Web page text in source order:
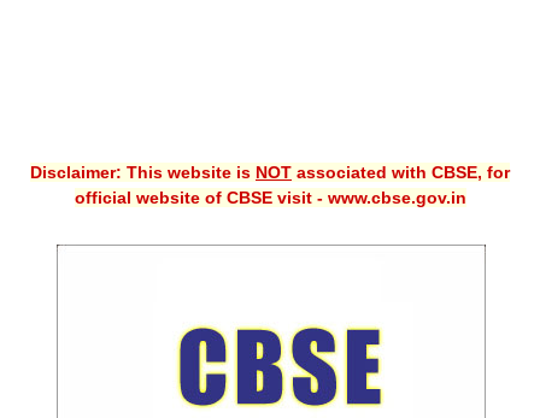
Guess Papers
Disclaimer: This website is NOT associated with CBSE, for
official website of CBSE visit - www.cbse.gov.in